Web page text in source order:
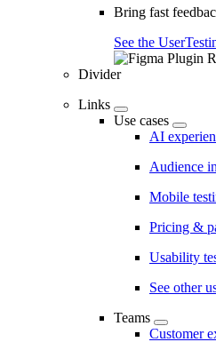
Bring fast
See the
Divider
Links
Use cases
AI
Audience
Mobile
Pricing &
Usability
See other
Teams
Customer